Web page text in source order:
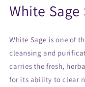
White
White Sage is one of
cleansing and
carries the fresh,
for its ability to clear